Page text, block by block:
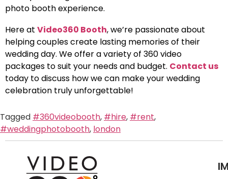
photo booth experience.
Here at Video360 Booth, we’re passionate about
helping couples create lasting memories of their
wedding day. We offer a variety of 360 video
packages to suit your needs and budget. Contact us
today to discuss how we can make your wedding
celebration truly unforgettable!
Tagged #360videobooth, #hire, #rent,
#weddingphotobooth, london